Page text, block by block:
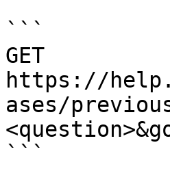
```
GET
https://
ases/
```